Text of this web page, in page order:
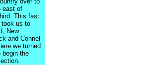
east of
This fast
us to
New
and Connel
we turned
begin the